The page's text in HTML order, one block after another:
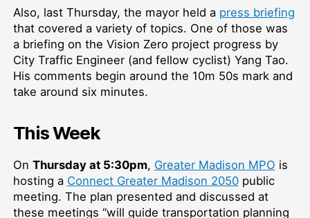
Also, last Thursday, the mayor held a press briefing
that covered a variety of topics. One of those was
a briefing on the Vision Zero project progress by
City Traffic Engineer (and fellow cyclist) Yang Tao.
His comments begin around the 10m 50s mark and
take around six minutes.
This Week
On Thursday at 5:30pm, Greater Madison MPO is
hosting a Connect Greater Madison 2050public
meeting. The plan presented and discussed at
these meetings “will guide transportation planning